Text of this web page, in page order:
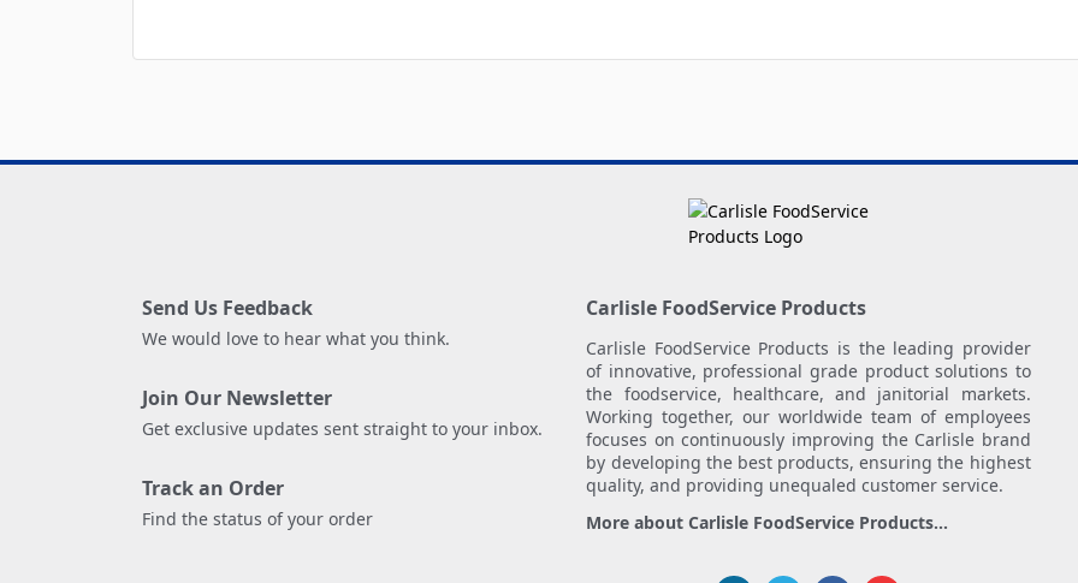
Send Us Feedback
We would love to hear what you think.
Join Our Newsletter
Get exclusive updates sent straight to your inbox.
Track an Order
Find the status of your order
Carlisle FoodService Products
Carlisle FoodService Products is the leading provider
of innovative, professional grade product solutions to
the foodservice, healthcare, and janitorial markets.
Working together, our worldwide team of employees
focuses on continuously improving the Carlisle brand
by developing the best products, ensuring the highest
quality, and providing unequaled customer service.
More about Carlisle FoodService Products...